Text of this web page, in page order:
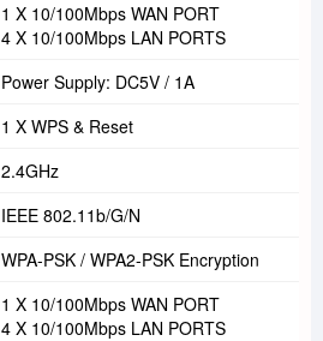
1 X 10/100Mbps WAN PORT
4 X 10/100Mbps LAN PORTS
Power Supply: DC5V / 1A
1 X WPS & Reset
2.4GHz
IEEE 802.11b/g/n
WPA-PSK / WPA2-PSK Encryption
1 X 10/100Mbps WAN PORT
4 X 10/100Mbps LAN PORTS